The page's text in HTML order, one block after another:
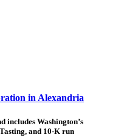
in Alexandria
includes Washington’s
and 10-K run